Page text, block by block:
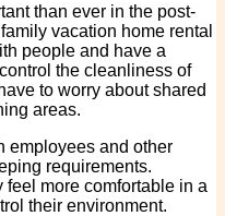
than ever in the post-
vacation home rental
people and have a
the cleanliness of
to worry about shared
areas.
employees and other
requirements.
more comfortable in a
their environment.